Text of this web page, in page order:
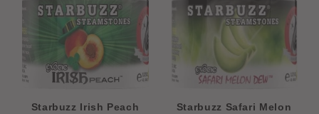
Starbuzz Irish Peach
Starbuzz Safari Melon